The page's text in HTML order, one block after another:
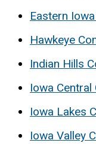
Eastern
Hawkeye
Indian Hills
Iowa
Iowa Lakes
Iowa Valley